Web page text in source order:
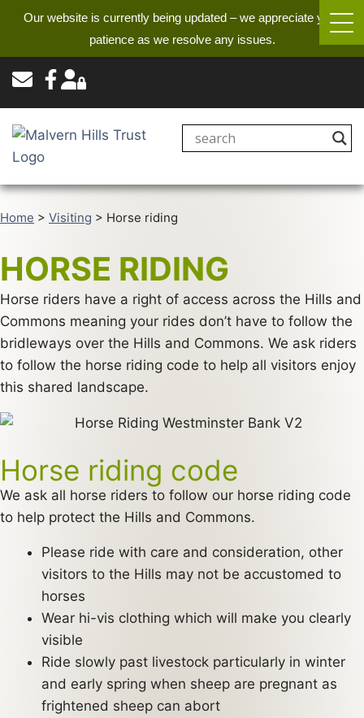
Our website is currently being updated – we appreciate your
patience as we resolve any issues.
Home > Visiting > Horse riding
HORSE RIDING
Horse riders have a right of access across the Hills and
Commons meaning your rides don’t have to follow the
bridleways over the Hills and Commons. We ask riders
to follow the horse riding code to help all visitors enjoy
this shared landscape.
Horse riding code
We ask all horse riders to follow our horse riding code
to help protect the Hills and Commons.
Please ride with care and consideration, other
visitors to the Hills may not be accustomed to
horses
Wear hi-vis clothing which will make you clearly
visible
Ride slowly past livestock particularly in winter
and early spring when sheep are pregnant as
frightened sheep can abort